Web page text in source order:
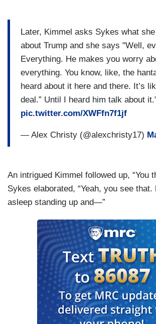
Later, Kimmel asks Sykes what
about Trump and she says "Well,
Everything. He makes you worry
everything. You know, like, the
heard about it here and there. It’s
deal.” Until I heard him talk about
pic.twitter.com/XWFfn7f1jf
— Alex Christy (@alexchristy17)
An intrigued Kimmel followed up, “You
Sykes elaborated, “Yeah, you see that.
asleep standing up and—”